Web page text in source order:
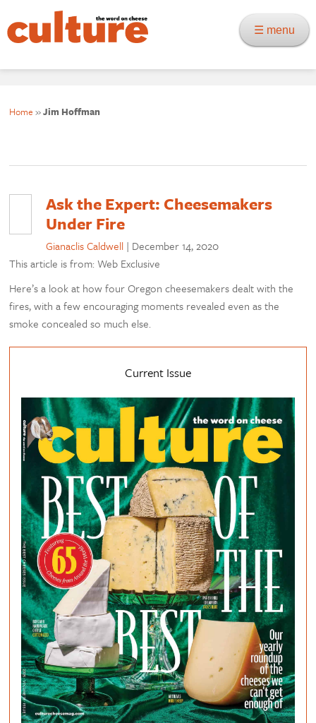
☰ menu
Home »Jim Hoffman
Ask the Expert: Cheesemakers
Under Fire
Gianaclis Caldwell | December 14, 2020
This article is from: Web Exclusive
Here’s a look at how four Oregon cheesemakers dealt with the
fires, with a few encouraging moments revealed even as the
smoke concealed so much else.
Current Issue